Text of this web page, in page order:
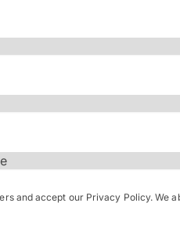
and accept our Privacy Policy. We